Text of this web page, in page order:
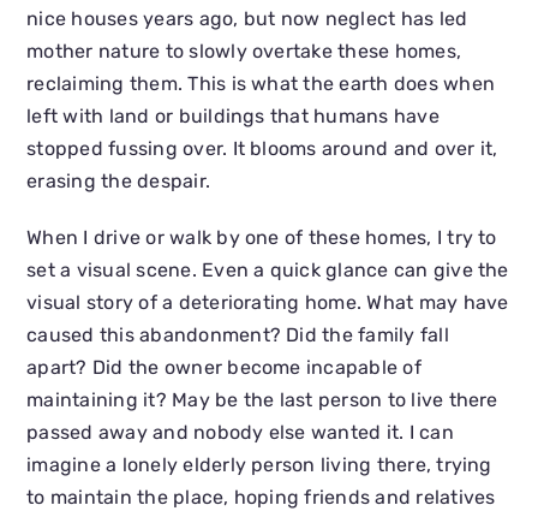
nice houses years ago, but now neglect has led
mother nature to slowly overtake these homes,
reclaiming them. This is what the earth does when
left with land or buildings that humans have
stopped fussing over. It blooms around and over it,
erasing the despair.
When I drive or walk by one of these homes, I try to
set a visual scene. Even a quick glance can give the
visual story of a deteriorating home. What may have
caused this abandonment? Did the family fall
apart? Did the owner become incapable of
maintaining it? May be the last person to live there
passed away and nobody else wanted it. I can
imagine a lonely elderly person living there, trying
to maintain the place, hoping friends and relatives